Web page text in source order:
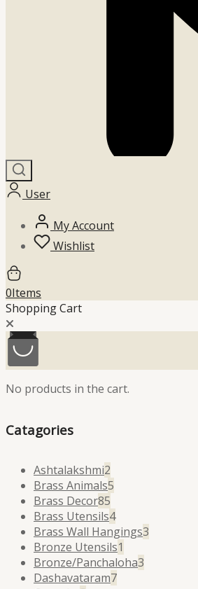
User
My Account
Wishlist
0Items
Shopping Cart
No products in the cart.
Catagories
Ashtalakshmi2
products
Brass Animals5
Brass Decor85
products
Brass Utensils44
products
Brass Wall Hangings3
Bronze Utensils1
product
Bronze/Panchaloha3
Dashavataram77